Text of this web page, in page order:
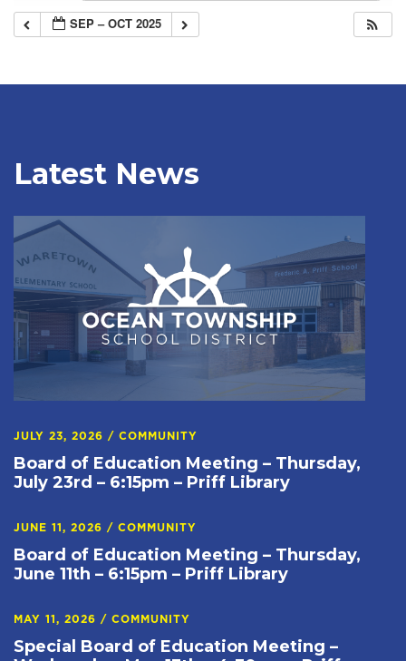
SEP – OCT 2025
Latest News
JULY 23, 2026 / COMMUNITY
Board of Education Meeting – Thursday,
July 23rd – 6:15pm – Priff Library
JUNE 11, 2026 / COMMUNITY
Board of Education Meeting – Thursday,
June 11th – 6:15pm – Priff Library
MAY 11, 2026 / COMMUNITY
Special Board of Education Meeting –